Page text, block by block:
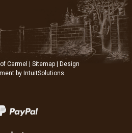
Carmel | Sitemap | Design
by IntuitSolutions